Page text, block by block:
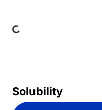
Solubility